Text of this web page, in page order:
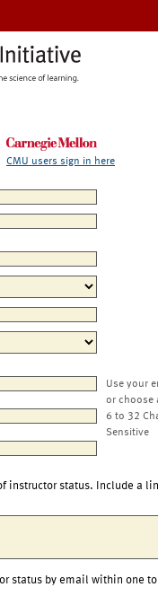
CMU users sign in here
Use your
or choose
6 to 32
Sensitive
instructor status. Include a
status by email within one to